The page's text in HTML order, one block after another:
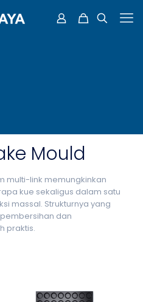
Mould
multi-link memungkinkan
kue sekaligus dalam satu
massal. Strukturnya yang
dan
praktis.